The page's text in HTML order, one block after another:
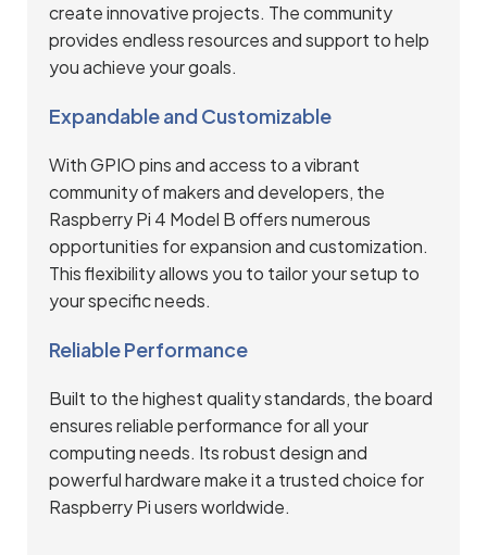
create innovative projects. The community
provides endless resources and support to help
you achieve your goals.
Expandable and Customizable
With GPIO pins and access to a vibrant
community of makers and developers, the
Raspberry Pi 4 Model B offers numerous
opportunities for expansion and customization.
This flexibility allows you to tailor your setup to
your specific needs.
Reliable Performance
Built to the highest quality standards, the board
ensures reliable performance for all your
computing needs. Its robust design and
powerful hardware make it a trusted choice for
Raspberry Pi users worldwide.